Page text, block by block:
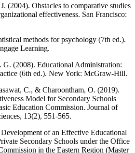
(2004). Obstacles to comparative studies
effectiveness. San Francisco:
methods for psychology (7th ed.).
Learning.
(2008). Educational Administration:
(6th ed.). New York: McGraw-Hill.
C., & Charoontham, O. (2019).
Model for Secondary Schools
Education Commission. Journal of
13(2), 551-565.
of an Effective Educational
Secondary Schools under the Office
in the Eastern Region (Master